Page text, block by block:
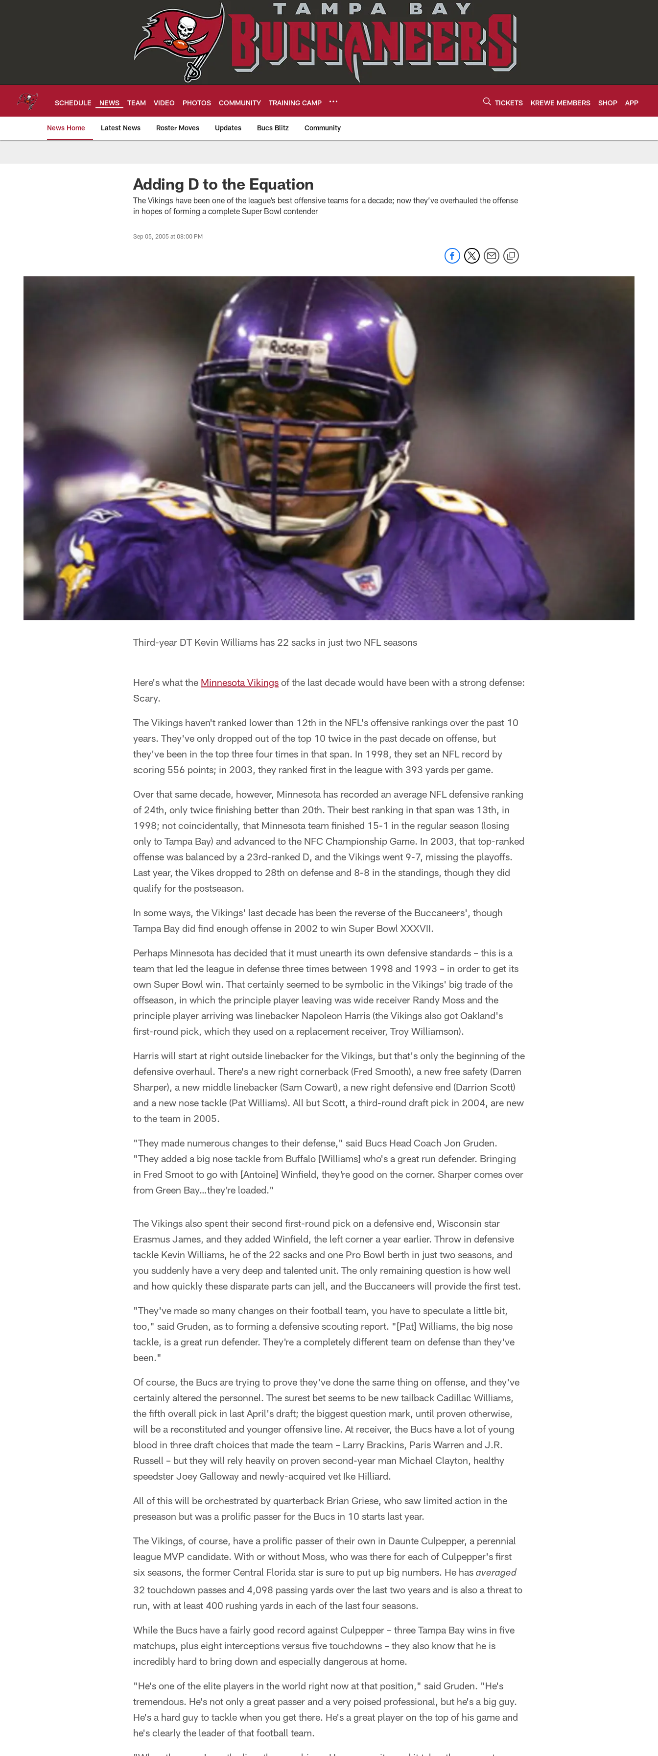
SCHEDULE NEWS TEAM VIDEO PHOTOS COMMUNITY TRAINING CAMP TICKETS KREWE MEMBERS SHOP APP
News Home Latest News Roster Moves Updates Bucs Blitz Community
Tampa Bay Buccaneers
Adding D to the Equation
The Vikings have been one of the league’s best offensive teams for a decade; now they’ve overhauled the offense
in hopes of forming a complete Super Bowl contender
Sep 05, 2005 at 08:00 PM
Third-year DT Kevin Williams has 22 sacks in just two NFL seasons
Here's what the Minnesota Vikings of the last decade would have been with a strong defense:
Scary.
The Vikings haven't ranked lower than 12th in the NFL's offensive rankings over the past 10
years. They've only dropped out of the top 10 twice in the past decade on offense, but
they've been in the top three four times in that span. In 1998, they set an NFL record by
scoring 556 points; in 2003, they ranked first in the league with 393 yards per game.
Over that same decade, however, Minnesota has recorded an average NFL defensive ranking
of 24th, only twice finishing better than 20th. Their best ranking in that span was 13th, in
1998; not coincidentally, that Minnesota team finished 15-1 in the regular season (losing
only to Tampa Bay) and advanced to the NFC Championship Game. In 2003, that top-ranked
offense was balanced by a 23rd-ranked D, and the Vikings went 9-7, missing the playoffs.
Last year, the Vikes dropped to 28th on defense and 8-8 in the standings, though they did
qualify for the postseason.
In some ways, the Vikings' last decade has been the reverse of the Buccaneers', though
Tampa Bay did find enough offense in 2002 to win Super Bowl XXXVII.
Perhaps Minnesota has decided that it must unearth its own defensive standards – this is a
team that led the league in defense three times between 1998 and 1993 – in order to get its
own Super Bowl win. That certainly seemed to be symbolic in the Vikings' big trade of the
offseason, in which the principle player leaving was wide receiver Randy Moss and the
principle player arriving was linebacker Napoleon Harris (the Vikings also got Oakland's
first-round pick, which they used on a replacement receiver, Troy Williamson).
Harris will start at right outside linebacker for the Vikings, but that's only the beginning of the
defensive overhaul. There's a new right cornerback (Fred Smooth), a new free safety (Darren
Sharper), a new middle linebacker (Sam Cowart), a new right defensive end (Darrion Scott)
and a new nose tackle (Pat Williams). All but Scott, a third-round draft pick in 2004, are new
to the team in 2005.
"They made numerous changes to their defense," said Bucs Head Coach Jon Gruden.
"They added a big nose tackle from Buffalo [Williams] who's a great run defender. Bringing
in Fred Smoot to go with [Antoine] Winfield, they're good on the corner. Sharper comes over
from Green Bay…they're loaded."
The Vikings also spent their second first-round pick on a defensive end, Wisconsin star
Erasmus James, and they added Winfield, the left corner a year earlier. Throw in defensive
tackle Kevin Williams, he of the 22 sacks and one Pro Bowl berth in just two seasons, and
you suddenly have a very deep and talented unit. The only remaining question is how well
and how quickly these disparate parts can jell, and the Buccaneers will provide the first test.
"They've made so many changes on their football team, you have to speculate a little bit,
too," said Gruden, as to forming a defensive scouting report. "[Pat] Williams, the big nose
tackle, is a great run defender. They're a completely different team on defense than they've
been."
Of course, the Bucs are trying to prove they've done the same thing on offense, and they've
certainly altered the personnel. The surest bet seems to be new tailback Cadillac Williams,
the fifth overall pick in last April's draft; the biggest question mark, until proven otherwise,
will be a reconstituted and younger offensive line. At receiver, the Bucs have a lot of young
blood in three draft choices that made the team – Larry Brackins, Paris Warren and J.R.
Russell – but they will rely heavily on proven second-year man Michael Clayton, healthy
speedster Joey Galloway and newly-acquired vet Ike Hilliard.
All of this will be orchestrated by quarterback Brian Griese, who saw limited action in the
preseason but was a prolific passer for the Bucs in 10 starts last year.
The Vikings, of course, have a prolific passer of their own in Daunte Culpepper, a perennial
league MVP candidate. With or without Moss, who was there for each of Culpepper's first
six seasons, the former Central Florida star is sure to put up big numbers. He has averaged
32 touchdown passes and 4,098 passing yards over the last two years and is also a threat to
run, with at least 400 rushing yards in each of the last four seasons.
While the Bucs have a fairly good record against Culpepper – three Tampa Bay wins in five
matchups, plus eight interceptions versus five touchdowns – they also know that he is
incredibly hard to bring down and especially dangerous at home.
"He's one of the elite players in the world right now at that position," said Gruden. "He's
tremendous. He's not only a great passer and a very poised professional, but he's a big guy.
He's a hard guy to tackle when you get there. He's a great player on the top of his game and
he's clearly the leader of that football team.